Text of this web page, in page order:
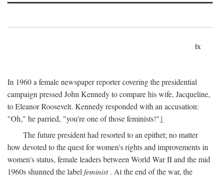
ix
In 1960 a female newspaper reporter covering the presidential
campaign pressed John Kennedy to compare his wife, Jacqueline,
to Eleanor Roosevelt. Kennedy responded with an accusation:
"Oh," he parried, "you're one of those feminists!"1
The future president had resorted to an epithet; no matter
how devoted to the quest for women's rights and improvements in
women's status, female leaders between World War II and the mid
1960s shunned the label feminist. At the end of the war, the